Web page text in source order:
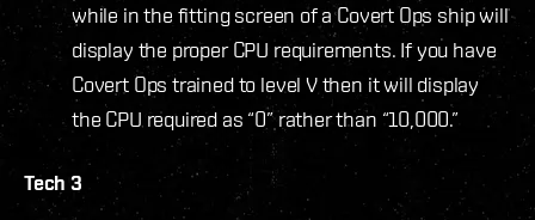
while in the fitting screen of a Covert Ops ship will
display the proper CPU requirements. If you have
Covert Ops trained to level V then it will display
the CPU required as “0” rather than “10,000.”
Tech 3